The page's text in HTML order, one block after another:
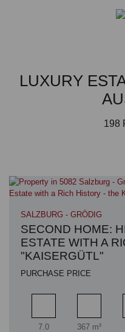
LUXURY
198
SALZBURG - GRÖDIG
SECOND HOME:
ESTATE WITH A
"KAISERGÜTL"
PURCHASE PRICE
Rooms
7.0
Living
367 m²